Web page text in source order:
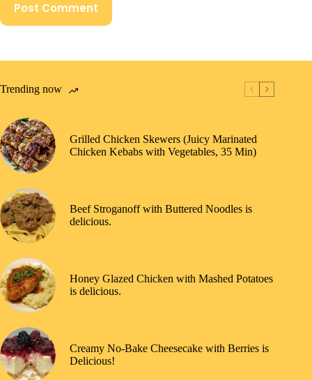
Post Comment
Trending now
Grilled Chicken Skewers (Juicy Marinated
Chicken Kebabs with Vegetables, 35 Min)
Beef Stroganoff with Buttered Noodles is
delicious.
Honey Glazed Chicken with Mashed Potatoes
is delicious.
Creamy No-Bake Cheesecake with Berries is
Delicious!